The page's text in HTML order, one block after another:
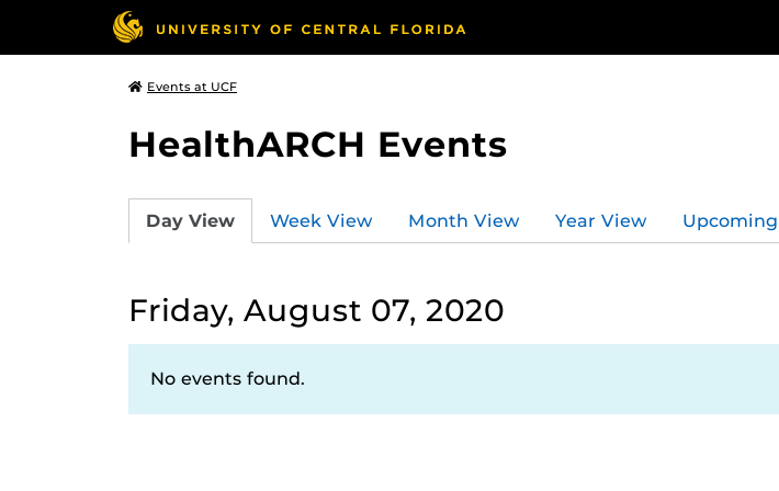
Events at UCF
HealthARCH Events
Day View Week View Month View Year View Upcoming
Friday, August 07, 2020
No events found.